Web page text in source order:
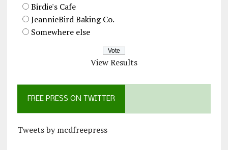
Birdie's Cafe
JeannieBird Baking Co.
Somewhere else
View Results
FREE PRESS ON TWITTER
Tweets by mcdfreepress